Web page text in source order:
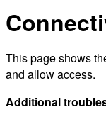
This page shows
and allow access.
Additional